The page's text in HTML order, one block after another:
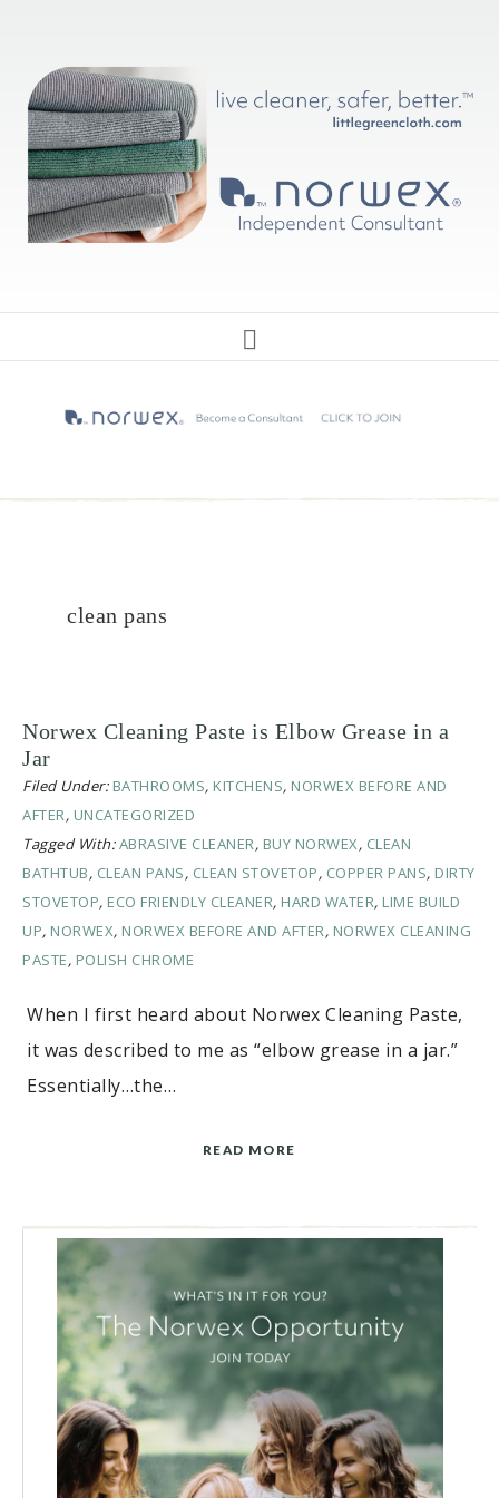
clean pans
Norwex Cleaning Paste is Elbow Grease in a
Jar
Filed Under: BATHROOMS, KITCHENS, NORWEX BEFORE AND
AFTER, UNCATEGORIZED
Tagged With:ABRASIVE CLEANER, BUY NORWEX, CLEAN
BATHTUB, CLEAN PANS, CLEAN STOVETOP, COPPER PANS, DIRTY
STOVETOP, ECO FRIENDLY CLEANER, HARD WATER, LIME BUILD
UP, NORWEX, NORWEX BEFORE AND AFTER, NORWEX CLEANING
PASTE, POLISH CHROME
When I first heard about Norwex Cleaning Paste,
it was described to me as “elbow grease in a jar.”
Essentially…the…
READ MORE